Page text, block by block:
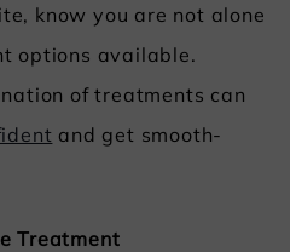
know you are not alone
options available.
of treatments can
and get smooth-
Treatment